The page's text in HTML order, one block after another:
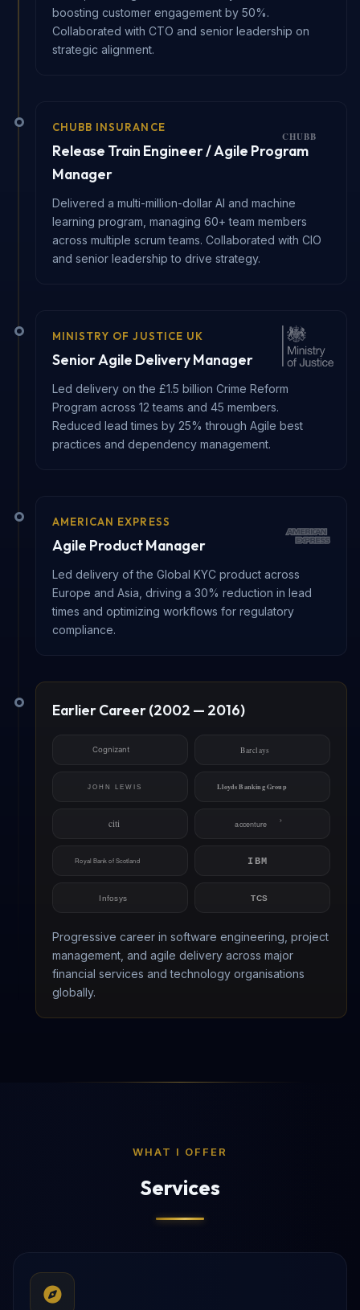
boosting customer engagement by 50%.
Collaborated with CTO and senior leadership on
strategic alignment.
CHUBB INSURANCE
Release Train Engineer / Agile Program
Manager
Delivered a multi-million-dollar AI and machine
learning program, managing 60+ team members
across multiple scrum teams. Collaborated with CIO
and senior leadership to drive strategy.
MINISTRY OF JUSTICE UK
Senior Agile Delivery Manager
Led delivery on the £1.5 billion Crime Reform
Program across 12 teams and 45 members.
Reduced lead times by 25% through Agile best
practices and dependency management.
AMERICAN EXPRESS
Agile Product Manager
Led delivery of the Global KYC product across
Europe and Asia, driving a 30% reduction in lead
times and optimizing workflows for regulatory
compliance.
Earlier Career (2002 — 2016)
Progressive career in software engineering, project
management, and agile delivery across major
financial services and technology organisations
globally.
WHAT I OFFER
Services